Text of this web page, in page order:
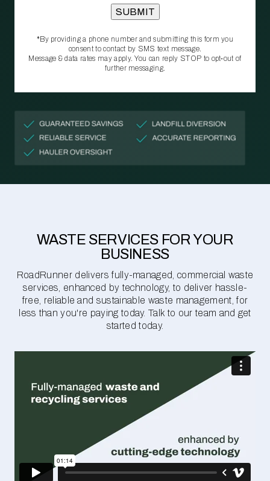
*By providing a phone number and submitting this form you
consent to contact by SMS text message.
Message & data rates may apply. You can reply STOP to opt‑out of
further messaging.
WASTE SERVICES FOR YOUR
BUSINESS
RoadRunner delivers fully-managed, commercial waste
services, enhanced by technology, to deliver hassle-
free, reliable and sustainable waste management, for
less than you're paying today. Talk to our team and get
started today.